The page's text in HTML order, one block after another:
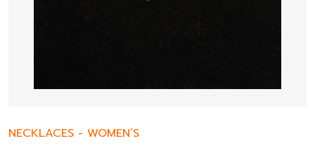
NECKLACES - WOMEN’S